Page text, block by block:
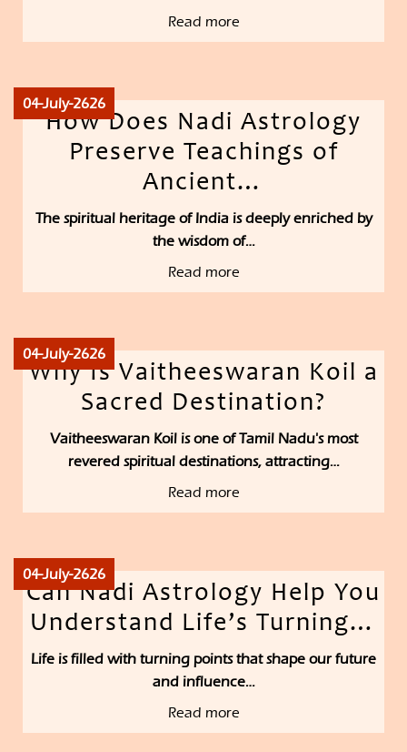
Read more
04-July-2626
How Does Nadi Astrology
Preserve Teachings of
Ancient…
The spiritual heritage of India is deeply enriched by
the wisdom of…
Read more
04-July-2626
Why Is Vaitheeswaran Koil a
Sacred Destination?
Vaitheeswaran Koil is one of Tamil Nadu's most
revered spiritual destinations, attracting…
Read more
04-July-2626
Can Nadi Astrology Help You
Understand Life’s Turning…
Life is filled with turning points that shape our future
and influence…
Read more